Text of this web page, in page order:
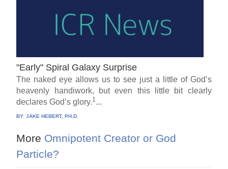
"Early" Spiral Galaxy Surprise
The naked eye allows us to see just a little of God’s
heavenly handiwork, but even this little bit clearly
declares God’s glory.1...
BY:JAKE HEBERT, PH.D.
More Omnipotent Creator or God
Particle?